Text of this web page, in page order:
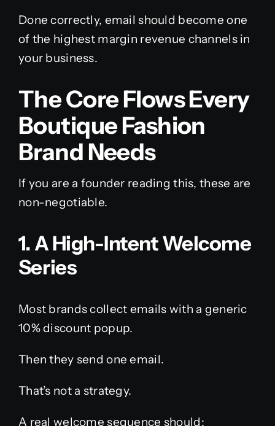
Done correctly, email should become one
of the highest margin revenue channels in
your business.
The Core Flows Every
Boutique Fashion
Brand Needs
If you are a founder reading this, these are
non-negotiable.
1. A High-Intent Welcome
Series
Most brands collect emails with a generic
10% discount popup.
Then they send one email.
That’s not a strategy.
A real welcome sequence should: